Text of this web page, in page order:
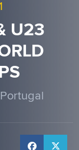
U23